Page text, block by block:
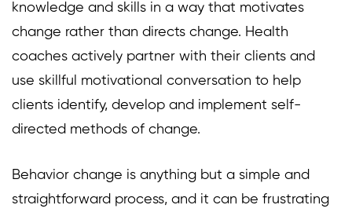
knowledge and skills in a way that motivates
change rather than directs change. Health
coaches actively partner with their clients and
use skillful motivational conversation to help
clients identify, develop and implement self-
directed methods of change.
Behavior change is anything but a simple and
straightforward process, and it can be frustrating